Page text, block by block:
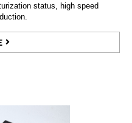
status, high speed